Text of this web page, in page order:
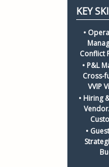
•
• P&L
Cross-
• Hiring
•